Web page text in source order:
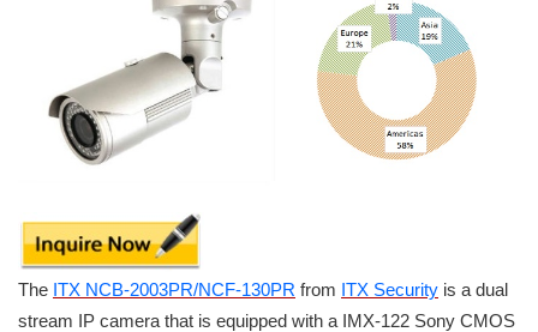
The ITX NCB-2003PR/NCF-130PR from ITX Security is a dual
stream IP camera that is equipped with a IMX-122 Sony CMOS